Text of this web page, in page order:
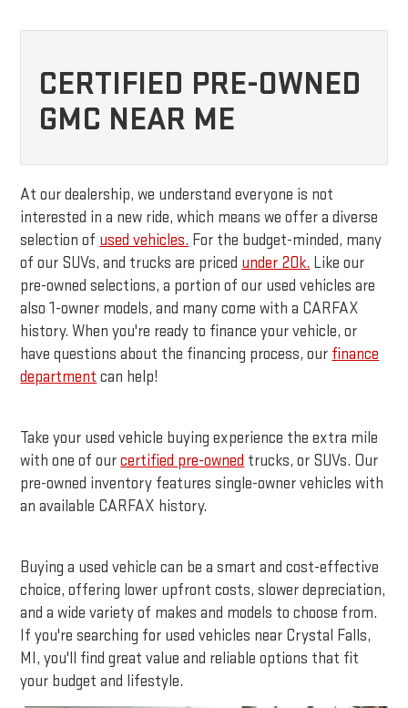
CERTIFIED PRE-OWNED
GMC NEAR ME
At our dealership, we understand everyone is not
interested in a new ride, which means we offer a diverse
selection of used vehicles. For the budget-minded, many
of our SUVs, and trucks are priced under 20k. Like our
pre-owned selections, a portion of our used vehicles are
also 1-owner models, and many come with a CARFAX
history. When you're ready to finance your vehicle, or
have questions about the financing process, our finance
department can help!
Take your used vehicle buying experience the extra mile
with one of ourcertified pre-owned trucks, or SUVs. Our
pre-owned inventory features single-owner vehicles with
an available CARFAX history.
Buying a used vehicle can be a smart and cost-effective
choice, offering lower upfront costs, slower depreciation,
and a wide variety of makes and models to choose from.
If you're searching for used vehicles near Crystal Falls,
MI, you'll find great value and reliable options that fit
your budget and lifestyle.